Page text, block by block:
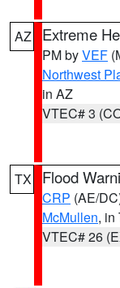
AZ Extreme
PM byVEF
Northwest
in AZ
VTEC# 3
TX Flood
CRP (AE/
McMullen, in
VTEC# 26